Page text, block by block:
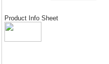
Product Info Sheet